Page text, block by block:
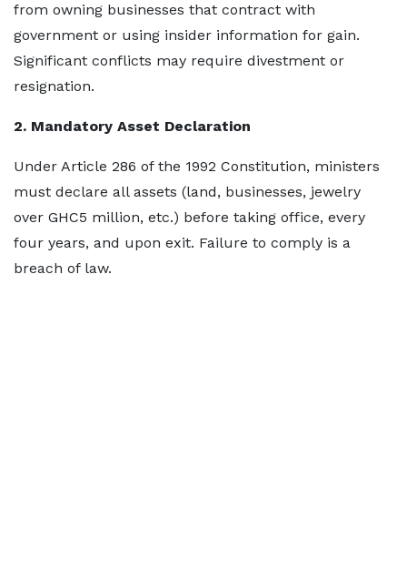
from owning businesses that contract with
government or using insider information for gain.
Significant conflicts may require divestment or
resignation.
2. Mandatory Asset Declaration
Under Article 286 of the 1992 Constitution, ministers
must declare all assets (land, businesses, jewelry
over GHC5 million, etc.) before taking office, every
four years, and upon exit. Failure to comply is a
breach of law.